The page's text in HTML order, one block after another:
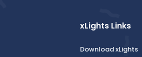
xLights Links
Download xLights